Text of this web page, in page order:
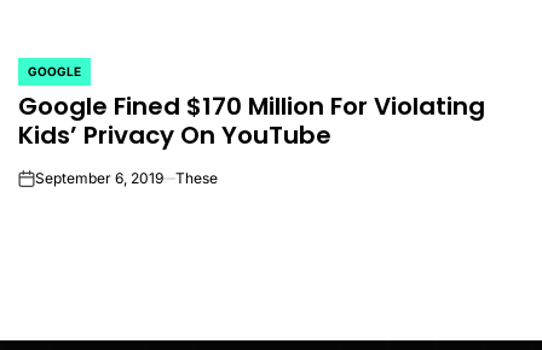
POSTED
IN
GOOGLE
Google Fined $170 Million For Violating
Kids’ Privacy On YouTube
onSeptember 6, 2019 These